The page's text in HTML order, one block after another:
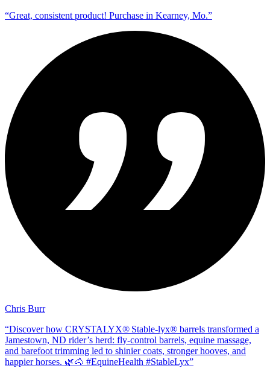
“Great, consistent product! Purchase in Kearney, Mo.”
Chris Burr
“Discover how CRYSTALYX® Stable‑lyx® barrels transformed a
Jamestown, ND rider’s herd: fly‑control barrels, equine massage,
and barefoot trimming led to shinier coats, stronger hooves, and
happier horses. 🌿🐴 #EquineHealth #StableLyx”